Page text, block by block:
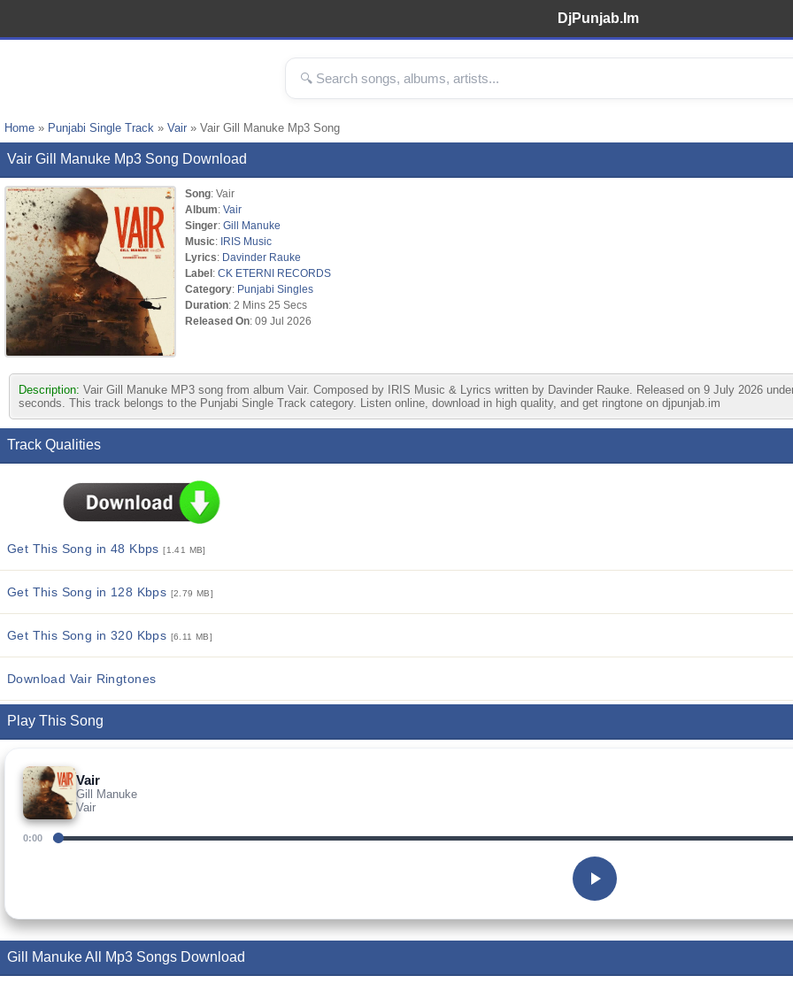
DjPunjab.Im
Home » Punjabi Single Track » Vair » Vair Gill Manuke Mp3 Song
Vair Gill Manuke Mp3 Song Download
Song: Vair
Album: Vair
Singer: Gill Manuke
Music: IRIS Music
Lyrics: Davinder Rauke
Label: CK ETERNI RECORDS
Category: Punjabi Singles
Duration: 2 Mins 25 Secs
Released On: 09 Jul 2026
Description: Vair Gill Manuke MP3 song from album Vair. Composed by IRIS Music & Lyrics written by Davinder Rauke. Released on 9 July 2026
seconds. This track belongs to the Punjabi Single Track category. Listen online, download in high quality, and get ringtone on djpunjab.im
Track Qualities
Get This Song in 48 Kbps[1.41 MB]
Get This Song in 128 Kbps [2.79 MB]
Get This Song in 320 Kbps [6.11 MB]
Download Vair Ringtones
Play This Song
Vair
Gill Manuke
Vair
0:00
Gill Manuke All Mp3 Songs Download